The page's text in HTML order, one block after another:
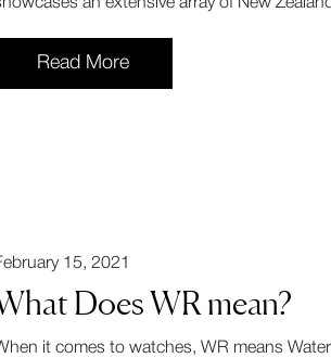
an extensive array of New
Read More
15, 2021
Does WR mean?
it comes to watches, WR means